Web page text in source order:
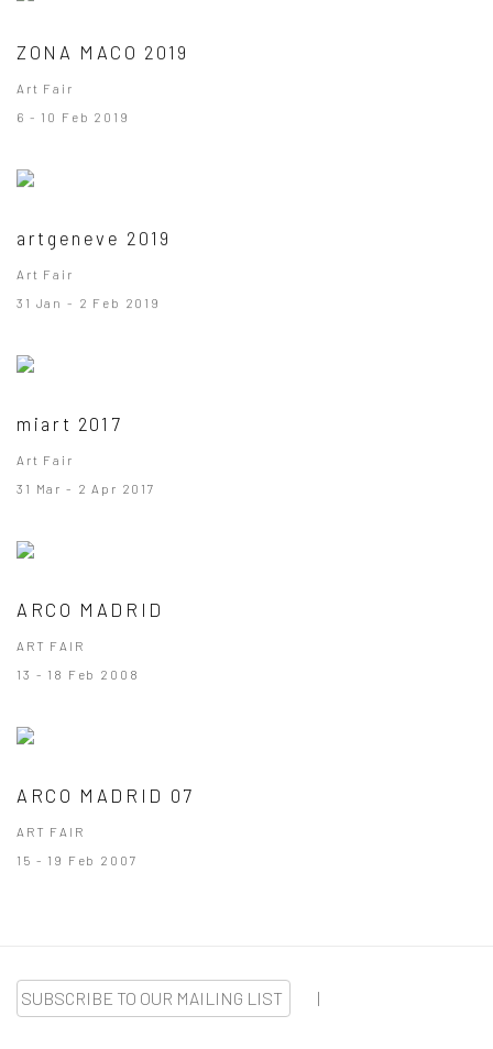
ZONA MACO 2019
Art Fair
6 - 10 Feb 2019
artgeneve 2019
Art Fair
31 Jan - 2 Feb 2019
miart 2017
Art Fair
31 Mar - 2 Apr 2017
ARCO MADRID
ART FAIR
13 - 18 Feb 2008
ARCO MADRID 07
ART FAIR
15 - 19 Feb 2007
SUBSCRIBE TO OUR MAILING LIST |